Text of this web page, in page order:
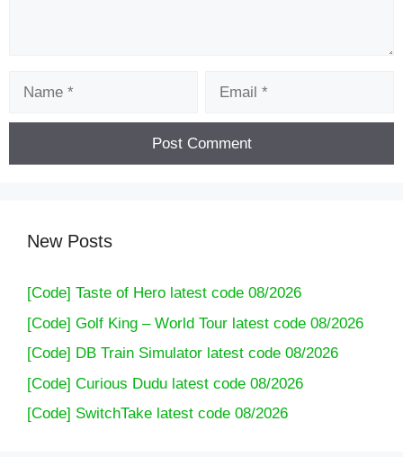
New Posts
[Code] Taste of Hero latest code 08/2026
[Code] Golf King – World Tour latest code 08/2026
[Code] DB Train Simulator latest code 08/2026
[Code] Curious Dudu latest code 08/2026
[Code] SwitchTake latest code 08/2026